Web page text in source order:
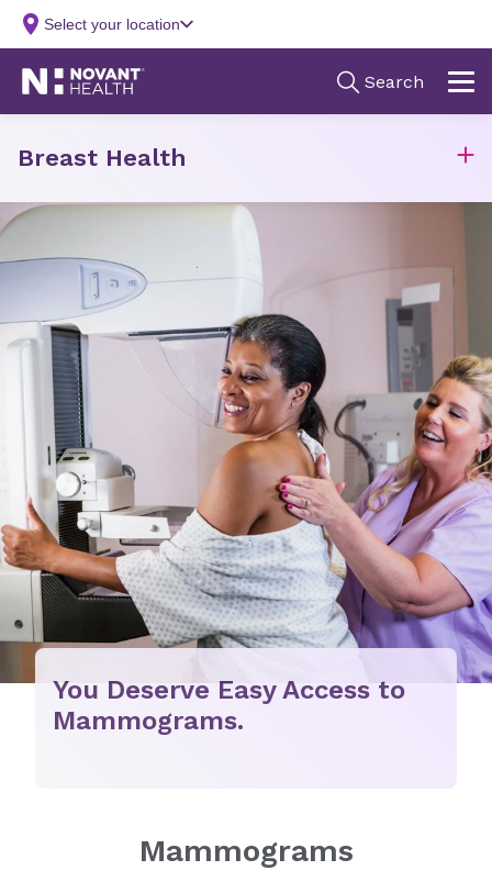
You Deserve Easy Access to
Mammograms.
Breast Health
Mammograms